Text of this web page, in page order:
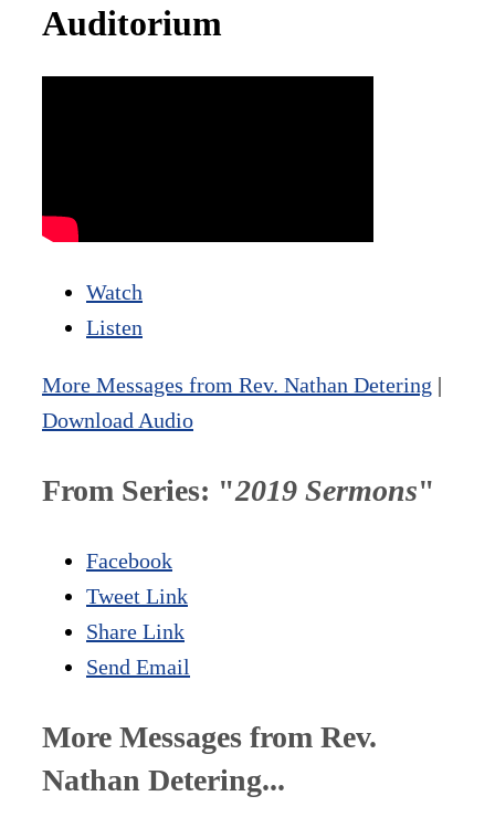
Auditorium
Watch
Listen
More Messages from Rev. Nathan Detering |
Download Audio
From Series: "2019 Sermons"
Facebook
Tweet Link
Share Link
Send Email
More Messages from Rev.
Nathan Detering...